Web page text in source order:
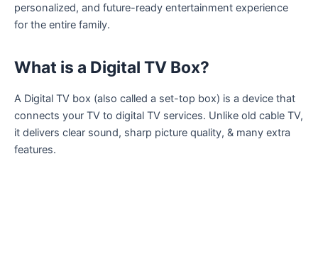
personalized, and future-ready entertainment experience
for the entire family.
What is a Digital TV Box?
A Digital TV box (also called a set-top box) is a device that
connects your TV to digital TV services. Unlike old cable TV,
it delivers clear sound, sharp picture quality, & many extra
features.